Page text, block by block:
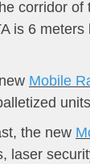
corridor
is 6
Mobile
the new
laser